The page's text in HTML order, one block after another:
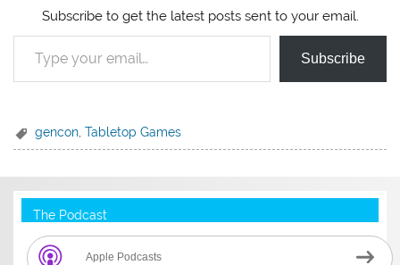
Subscribe to get the latest posts sent to your email.
Type your email…
Subscribe
gencon ,Tabletop Games
The Podcast
Apple Podcasts